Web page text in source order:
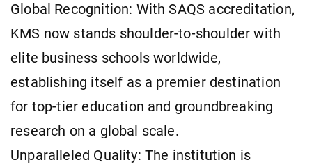
Global Recognition: With SAQS accreditation,
KMS now stands shoulder-to-shoulder with
elite business schools worldwide,
establishing itself as a premier destination
for top-tier education and groundbreaking
research on a global scale.
Unparalleled Quality: The institution is